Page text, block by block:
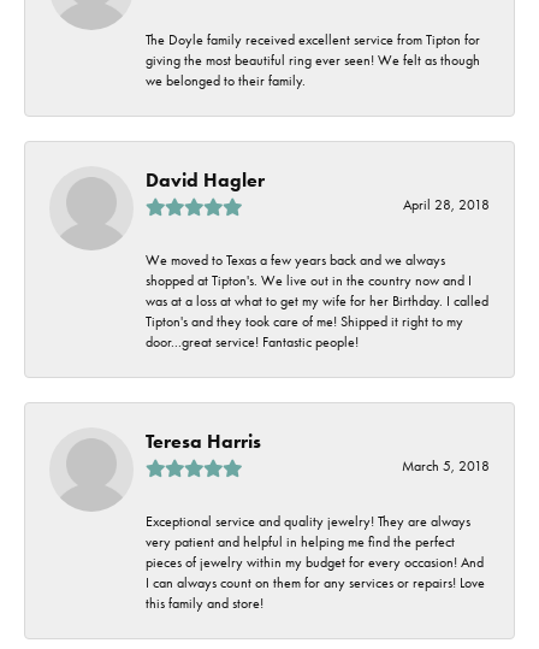
The Doyle family received excellent service from Tipton for
giving the most beautiful ring ever seen! We felt as though
we belonged to their family.
David Hagler
April 28, 2018
We moved to Texas a few years back and we always
shopped at Tipton's. We live out in the country now and I
was at a loss at what to get my wife for her Birthday. I called
Tipton's and they took care of me! Shipped it right to my
door...great service! Fantastic people!
Teresa Harris
March 5, 2018
Exceptional service and quality jewelry! They are always
very patient and helpful in helping me find the perfect
pieces of jewelry within my budget for every occasion! And
I can always count on them for any services or repairs! Love
this family and store!